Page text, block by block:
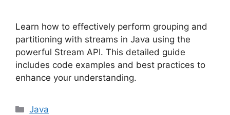
Learn how to effectively perform grouping and
partitioning with streams in Java using the
powerful Stream API. This detailed guide
includes code examples and best practices to
enhance your understanding.
Categories
Java